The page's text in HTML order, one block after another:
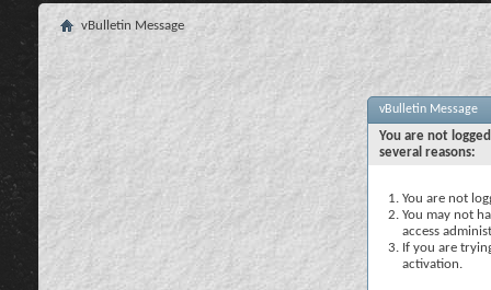
vBulletin Message
vBulletin Message
You are not
several reasons:
You are not
You may not
access
If you are
activation.